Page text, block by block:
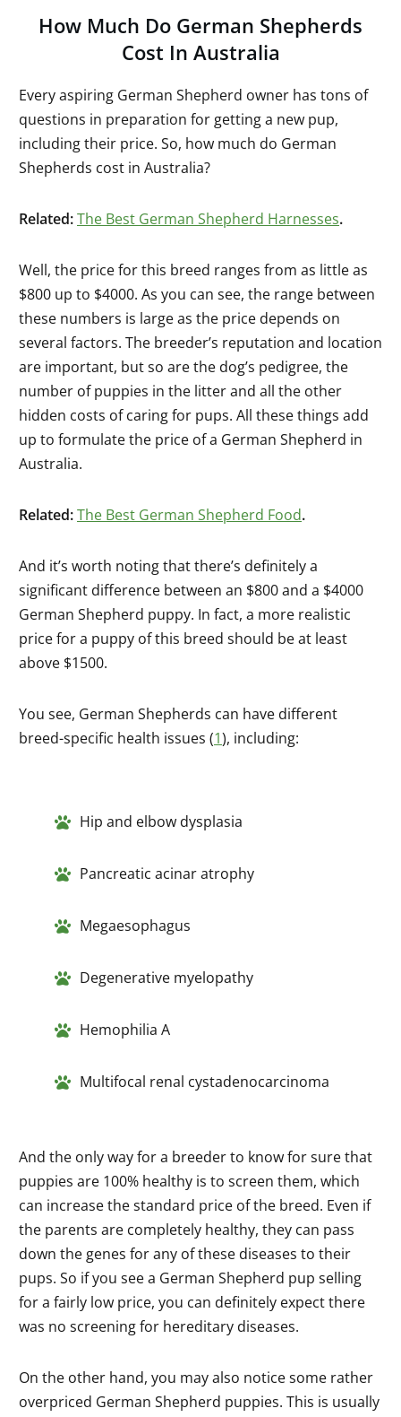
How Much Do German Shepherds
Cost In Australia
Every aspiring German Shepherd owner has tons of
questions in preparation for getting a new pup,
including their price. So, how much do German
Shepherds cost in Australia?
Related:The Best German Shepherd Harnesses.
Well, the price for this breed ranges from as little as
$800 up to $4000. As you can see, the range between
these numbers is largeas the price depends on
several factors. The breeder’s reputation and location
are important, but so are the dog’s pedigree, the
number of puppies in the litter and all the other
hidden costs of caring for pups. All these things add
up to formulate the price of a German Shepherd in
Australia.
Related:The Best German Shepherd Food.
And it’s worth noting that there’s definitely a
significant difference between an $800 and a $4000
German Shepherd puppy. In fact, a more realistic
price for a puppy of this breed should be at least
above $1500.
You see, German Shepherds can have different
breed-specific health issues (1), including:
Hip and elbow dysplasia
Pancreatic acinar atrophy
Megaesophagus
Degenerative myelopathy
Hemophilia A
Multifocal renal cystadenocarcinoma
And the only way for a breeder to know for sure that
puppies are 100% healthy is to screen them, which
can increasethe standard price of the breed. Even if
the parents are completely healthy, they can pass
down the genes for any of these diseases to their
pups. So if you see a German Shepherd pup selling
for a fairly low price, you can definitely expect there
was no screening for hereditary diseases.
On the other hand, you may also notice some rather
overpriced German Shepherd puppies. This is usually